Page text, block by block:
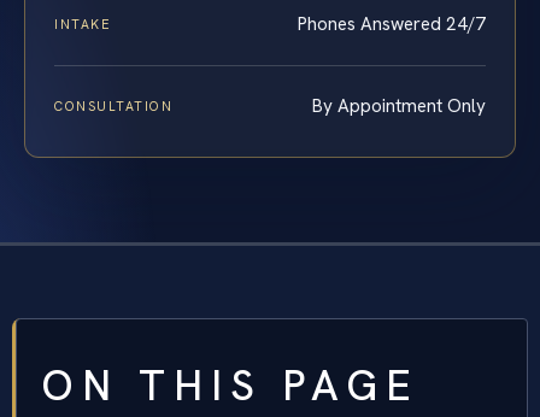
INTAKE Phones Answered 24/7
CONSULTATION By Appointment Only
ON THIS PAGE